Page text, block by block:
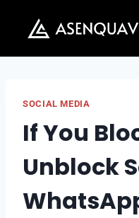
content
SOCIAL MEDIA
If You
Unblock